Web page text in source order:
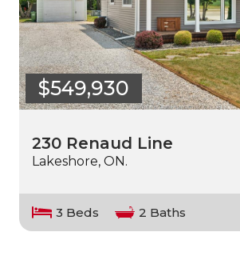
$549,930
230 Renaud Line
Lakeshore, ON.
3 Beds 2 Baths